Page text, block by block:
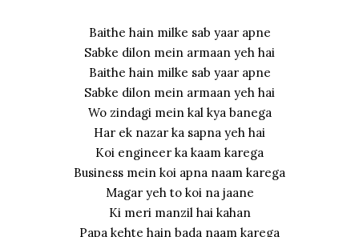
Baithe hain milke sab yaar apne
Sabke dilon mein armaan yeh hai
Baithe hain milke sab yaar apne
Sabke dilon mein armaan yeh hai
Wo zindagi mein kal kya banega
Har ek nazar ka sapna yeh hai
Koi engineer ka kaam karega
Business mein koi apna naam karega
Magar yeh to koi na jaane
Ki meri manzil hai kahan
Papa kehte hain bada naam karega